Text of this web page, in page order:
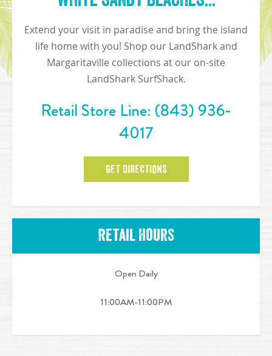
Extend your visit in paradise and bring the island
life home with you! Shop our LandShark and
Margaritaville collections at our on-site
LandShark SurfShack.
Retail Store Line: (843) 936-
4017
GET DIRECTIONS
Retail Hours
Open Daily
11:00AM-11:00PM